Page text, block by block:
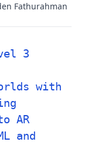
Fathurahman
3
with
AR
and